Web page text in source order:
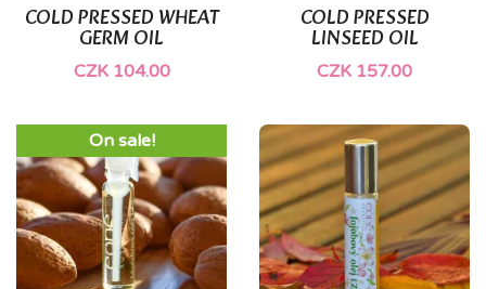
COLD PRESSED WHEAT
GERM OIL
CZK 104.00
COLD PRESSED
LINSEED OIL
CZK 157.00
On sale!